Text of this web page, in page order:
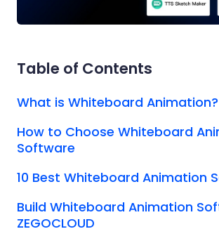
Table of Contents
What is Whiteboard Animation?
How to Choose Whiteboard
Software
10 Best Whiteboard Animation
Build Whiteboard Animation
ZEGOCLOUD